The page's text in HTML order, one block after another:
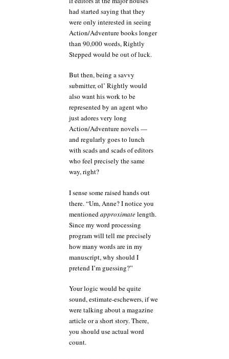
had started saying that they
were only interested in seeing
Action/Adventure books longer
than 90,000 words, Rightly
Stepped would be out of luck.
But then, being a savvy
submitter, ol’ Rightly would
also want his work to be
represented by an agent who
just adores very long
Action/Adventure novels —
and regularly goes to lunch
with scads and scads of editors
who feel precisely the same
way, right?
I sense some raised hands out
there. “Um, Anne? I notice you
mentionedapproximatelength.
Since my word processing
program will tell me precisely
how many words are in my
manuscript, why should I
pretend I’m guessing?”
Your logic would be quite
sound, estimate-eschewers, if we
were talking about a magazine
article or a short story. There,
you should use actual word
count.